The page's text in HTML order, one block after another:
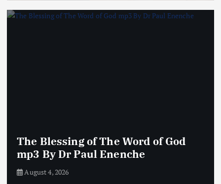
The Blessing of The Word of God
mp3 By Dr Paul Enenche
August 4, 2026